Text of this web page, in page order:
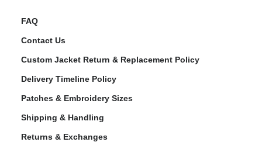
FAQ
Contact Us
Custom Jacket Return & Replacement Policy
Delivery Timeline Policy
Patches & Embroidery Sizes
Shipping & Handling
Returns & Exchanges